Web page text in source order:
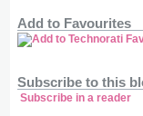
Add to Favourites
Subscribe to this
Subscribe in a reader